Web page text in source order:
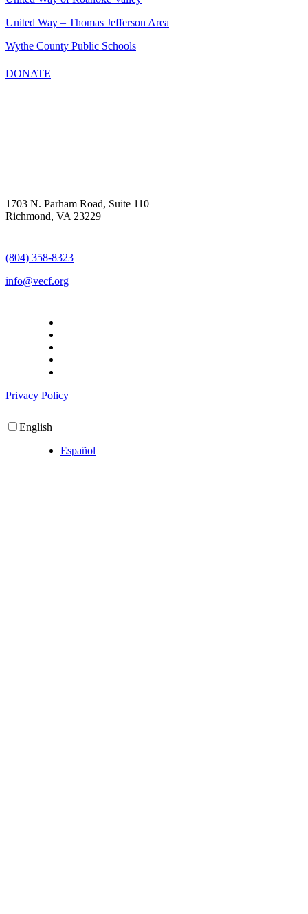
United Way – Thomas Jefferson Area
Wythe County Public Schools
DONATE
1703 N. Parham Road, Suite 110
Richmond, VA 23229
(804) 358-8323
info@vecf.org
Privacy Policy
English
Español